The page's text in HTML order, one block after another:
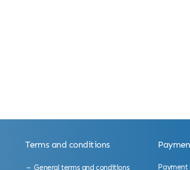
Terms and conditions
General terms and conditions
Payment